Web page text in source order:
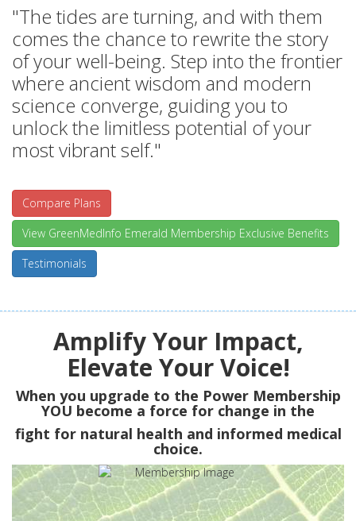
"The tides are turning, and with them
comes the chance to rewrite the story
of your well-being. Step into the frontier
where ancient wisdom and modern
science converge, guiding you to
unlock the limitless potential of your
most vibrant self."
Compare Plans
View GreenMedInfo Emerald Membership Exclusive Benefits
Testimonials
Amplify Your Impact,
Elevate Your Voice!
When you upgrade to the Power Membership
YOU become a force for change in the
fight for natural health and informed medical
choice.